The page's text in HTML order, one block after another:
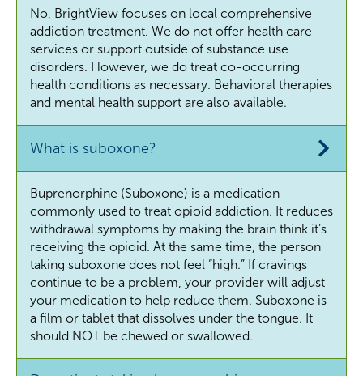
No, BrightView focuses on local comprehensive
addiction treatment. We do not offer health care
services or support outside of substance use
disorders. However, we do treat co-occurring
health conditions as necessary. Behavioral therapies
and mental health support are also available.
What is suboxone?
Buprenorphine (Suboxone) is a medication
commonly used to treat opioid addiction. It reduces
withdrawal symptoms by making the brain think it’s
receiving the opioid. At the same time, the person
taking suboxone does not feel “high.” If cravings
continue to be a problem, your provider will adjust
your medication to help reduce them. Suboxone is
a film or tablet that dissolves under the tongue. It
should NOT be chewed or swallowed.